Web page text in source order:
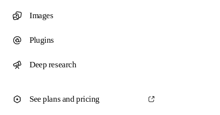
Images
Plugins
Deep research
See plans and pricing